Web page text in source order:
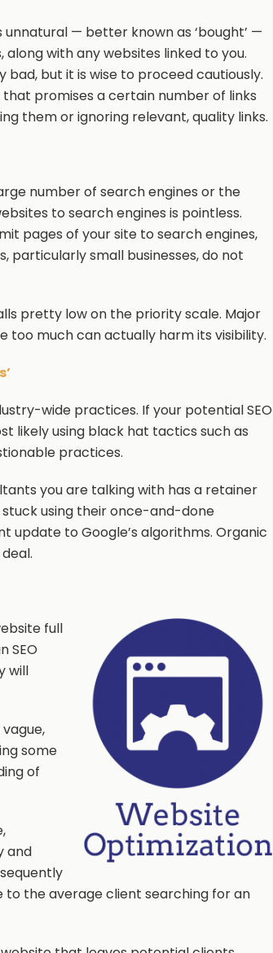
unnatural — better known as ‘bought’ —
with any websites linked to you.
bad, but it is wise to proceed cautiously.
promises a certain number of links
them or ignoring relevant, quality links.
number of search engines or the
to search engines is pointless.
pages of your site to search engines,
particularly small businesses, do not
pretty low on the priority scale. Major
much can actually harm its visibility.
wide practices. If your potential SEO
likely using black hat tactics such as
practices.
you are talking with has a retainer
using their once-and-done
to Google’s algorithms. Organic
full
SEO
will
some
of
and
to the average client searching for an